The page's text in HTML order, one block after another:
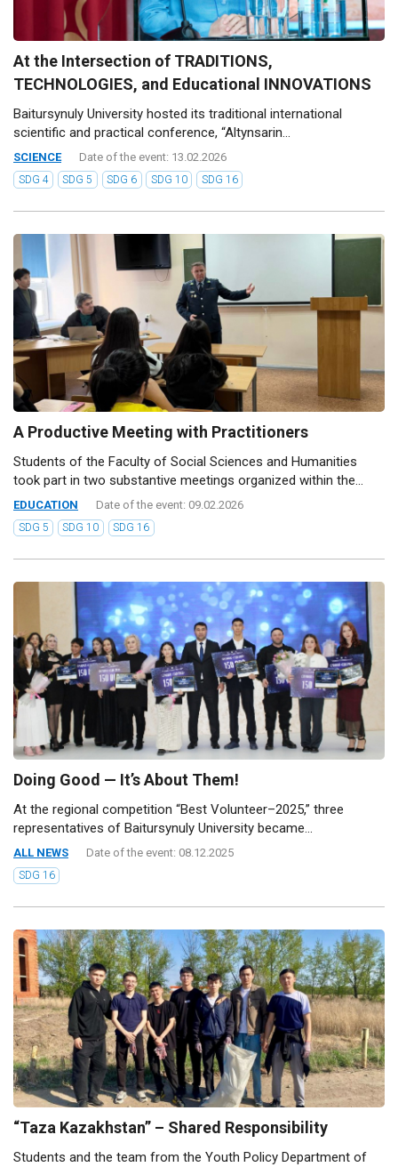
At the Intersection of TRADITIONS,
TECHNOLOGIES, and Educational INNOVATIONS
Baitursynuly University hosted its traditional international
scientific and practical conference, “Altynsarin...
SCIENCE Date of the event: 13.02.2026
SDG 4 SDG 5 SDG 6 SDG 10 SDG 16
A Productive Meeting with Practitioners
Students of the Faculty of Social Sciences and Humanities
took part in two substantive meetings organized within the...
EDUCATION Date of the event: 09.02.2026
SDG 5 SDG 10 SDG 16
Doing Good — It’s About Them!
At the regional competition “Best Volunteer–2025,” three
representatives of Baitursynuly University became...
ALL NEWS Date of the event: 08.12.2025
SDG 16
“Taza Kazakhstan” – Shared Responsibility
Students and the team from the Youth Policy Department of